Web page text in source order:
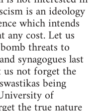
is an ideology
which intends
any cost. Let us
threats to
synagogues last
us not forget the
being
of